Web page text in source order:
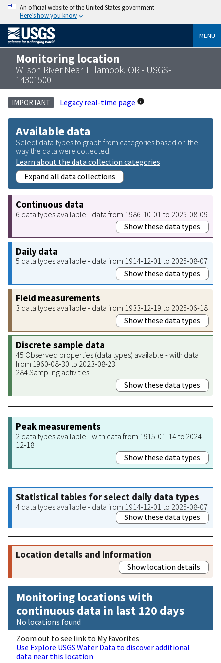
An official website of the United States government
Here’s how you know
MENU
Monitoring location
Wilson River Near Tillamook, OR - USGS-
14301500
IMPORTANT Legacy real-time page
Available data
Select data types to graph from categories based on the
way the data were collected.
Learn about the data collection categories
Expand all data collections
Continuous data
6 data types available - data from 1986-10-01 to 2026-08-09
Show these data types
Daily data
5 data types available - data from 1914-12-01 to 2026-08-07
Show these data types
Field measurements
3 data types available - data from 1933-12-19 to 2026-06-18
Show these data types
Discrete sample data
45 Observed properties (data types) available - with data
from 1960-08-30 to 2023-08-23
284 Sampling activities
Show these data types
Peak measurements
2 data types available - with data from 1915-01-14 to 2024-
12-18
Show these data types
Statistical tables for select daily data types
4 data types available - data from 1914-12-01 to 2026-08-07
Show these data types
Location details and information
Show location details
Monitoring locations with
continuous data in last 120 days
No locations found
Zoom out to see link to My Favorites
Use Explore USGS Water Data to discover additional
data near this location